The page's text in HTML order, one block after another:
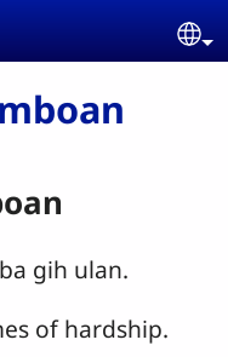
gih ulan.
of hardship.